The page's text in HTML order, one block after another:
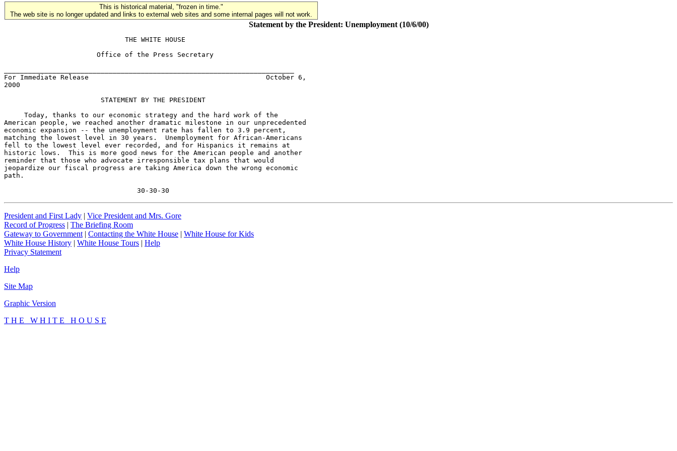
This is historical material, "frozen in time."
The web site is no longer updated and links to external web sites and some internal pages will not work.
Statement by the President: Unemployment (10/6/00)
                              THE WHITE HOUSE
                       Office of the Press Secretary
For Immediate Release                                            October 6,
2000
                        STATEMENT BY THE PRESIDENT
     Today, thanks to our economic strategy and the hard work of the
American people, we reached another dramatic milestone in our unprecedented
economic expansion -- the unemployment rate has fallen to 3.9 percent,
matching the lowest level in 30 years.  Unemployment for African-Americans
fell to the lowest level ever recorded, and for Hispanics it remains at
historic lows.  This is more good news for the American people and another
reminder that those who advocate irresponsible tax plans that would
jeopardize our fiscal progress are taking America down the wrong economic
path.
                                 30-30-30
President and First Lady | Vice President and Mrs. Gore
Record of Progress | The Briefing Room
Gateway to Government | Contacting the White House | White House for Kids
White House History | White House Tours | Help
Privacy Statement
Help
Site Map
Graphic Version
T H E W H I T E H O U S E